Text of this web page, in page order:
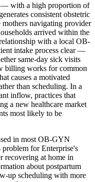
— with a high proportion of
consistent obstetric
navigating provider
arrived within the
with a local OB-
intake process clear —
same-day sick visits
billing works for common
causes a motivated
than scheduling. In a
inflow, practices that
a new healthcare market
most likely to be
in most OB-GYN
problem for Enterprise's
recovering at home in
about postpartum
up scheduling with more